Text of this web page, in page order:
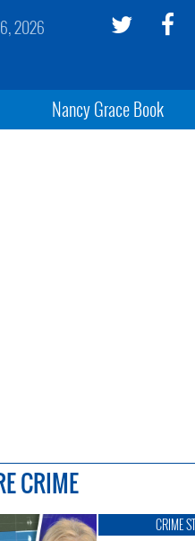
2026
Nancy Grace Book
CRIME
CRIME